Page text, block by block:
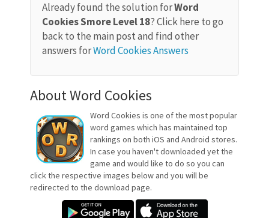
Already found the solution forWord
Cookies Smore Level 18? Click here to go
back to the main post and find other
answers forWord Cookies Answers
About Word Cookies
Word Cookies is one of the most popular
word games which has maintained top
rankings on both iOS and Android stores.
In case you haven't downloaded yet the
game and would like to do so you can
click the respective images below and you will be
redirected to the download page.